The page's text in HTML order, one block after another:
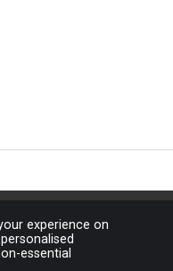
experience on
essential